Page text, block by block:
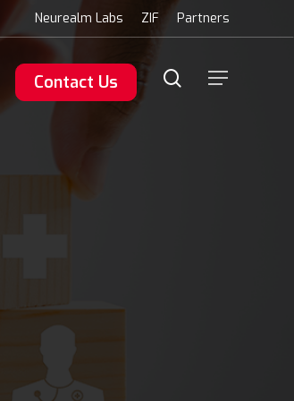
Neurealm Labs ZIF Partners
Contact Us search
Menu